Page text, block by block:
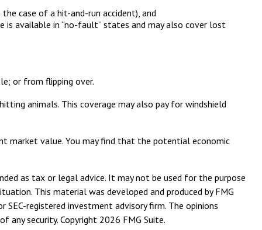
case of a hit-and-run accident), and
is available in “no-fault” states and may also cover lost
or from flipping over.
animals. This coverage may also pay for windshield
market value. You may find that the potential economic
as tax or legal advice. It may not be used for the purpose
This material was developed and produced by FMG
registered investment advisory firm. The opinions
any security. Copyright 2026 FMG Suite.